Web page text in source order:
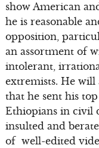
show American
he is reasonable
opposition,
an assortment of
intolerant,
extremists. He will
that he sent his
Ethiopians in civil
insulted and
of well-edited